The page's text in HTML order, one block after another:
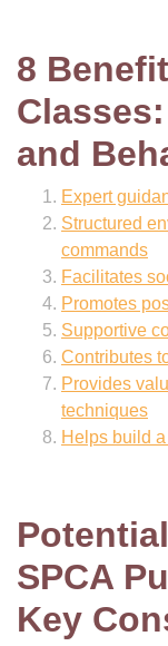
8
and
Expert
Structured
commands
Facilitates
Promotes
Supportive
Contributes
Provides
techniques
Helps build
SPCA
Key